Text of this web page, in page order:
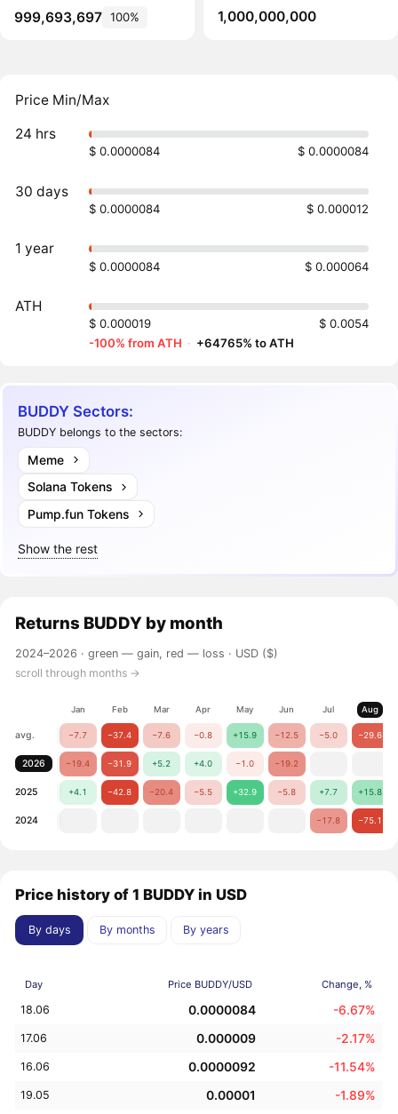
999,693,697 100%
1,000,000,000
Price Min/Max
24 hrs
$ 0.0000084 $ 0.0000084
30 days
$ 0.0000084 $ 0.000012
1 year
$ 0.0000084 $ 0.000064
ATH
$ 0.000019
$ 0.0054
-100% from ATH · +64765% to ATH
BUDDY Sectors:
BUDDY belongs to the sectors:
Meme
Solana Tokens
Pump.fun Tokens
Show the rest
Returns BUDDY by month
2024–2026 ·green — gain, red — loss · USD ($)
scroll through months →
Jan Feb Mar Apr May Jun Jul Aug
avg. −7.7 −37.4 −7.6 −0.8 +15.9 −12.5 −5.0 −29.6
2026 −19.4 −31.9 +5.2 +4.0 −1.0 −19.2
2025 +4.1 −42.8 −20.4 −5.5 +32.9 −5.8 +7.7 +15.8
2024 −17.8 −75.1
Price history of 1 BUDDY in USD
By days By months By years
Day Price BUDDY/USD Change, %
18.06 0.0000084 -6.67%
17.06 0.000009 -2.17%
16.06 0.0000092 -11.54%
19.05 0.00001 -1.89%